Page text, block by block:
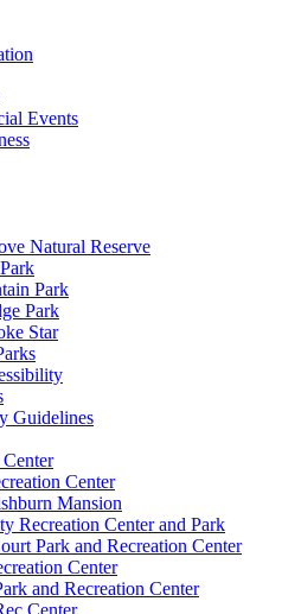
Events
Natural Reserve
Park
Park
Star
Guidelines
Center
Mansion
Recreation Center and Park
Park and Recreation Center
Center
and Recreation Center
Center